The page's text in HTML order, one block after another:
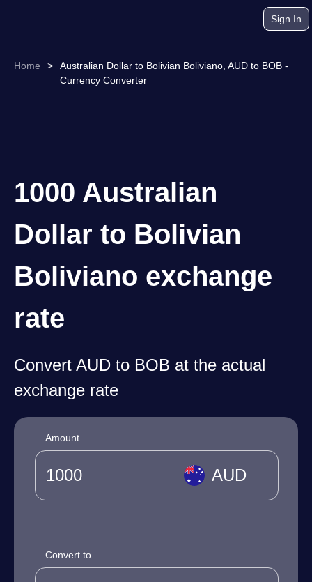
Sign In
Home >
Australian Dollar to Bolivian Boliviano, AUD to BOB -
Currency Converter
1000 Australian
Dollar to Bolivian
Boliviano exchange
rate
Convert AUD to BOB at the actual
exchange rate
Amount
AUD
Convert to